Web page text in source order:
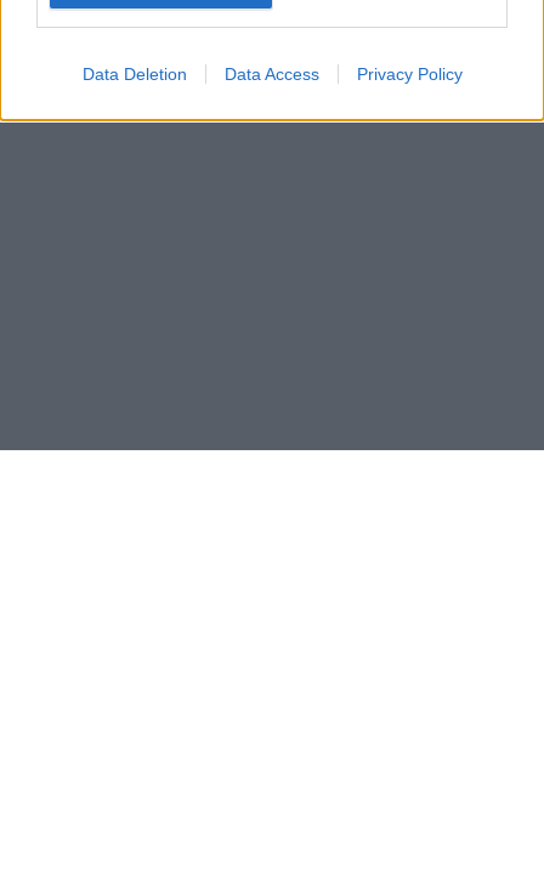
Data Deletion Data Access Privacy Policy